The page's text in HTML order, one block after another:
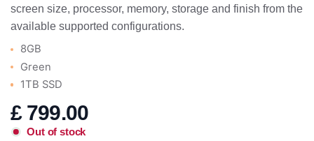
screen size, processor, memory, storage and finish from the
available supported configurations.
8GB
Green
1TB SSD
£ 799.00
Out of stock